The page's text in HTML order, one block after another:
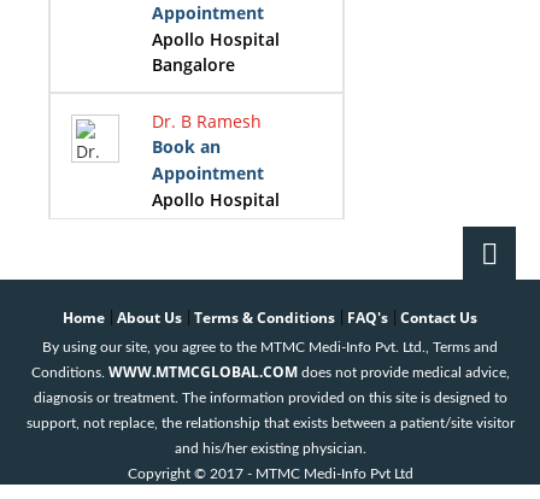
Appointment
Apollo Hospital
Bangalore
Dr. B Ramesh
Book an
Appointment
Apollo Hospital
Bangalore
Dr. Girish B
Navasundi
Book an
Appointment
Apollo Hospital
Bangalore
Dr. K B Prasad
Book an
Home About Us Terms & Conditions FAQ's Contact Us
By using our site, you agree to the MTMC Medi-Info Pvt. Ltd., Terms and
Conditions. WWW.MTMCGLOBAL.COM does not provide medical advice,
diagnosis or treatment. The information provided on this site is designed to
support, not replace, the relationship that exists between a patient/site visitor
and his/her existing physician.
Copyright © 2017 - MTMC Medi-Info Pvt Ltd